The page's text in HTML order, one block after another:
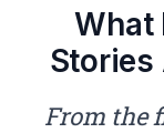
What
Stories
From the